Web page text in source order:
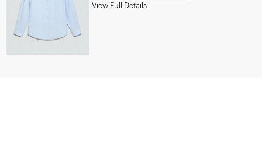
View Full Details